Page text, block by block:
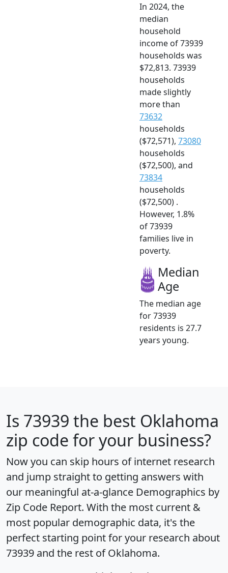
In 2024, the
median
household
income of 73939
households was
$72,813. 73939
households
made slightly
more than
73632
households
($72,571), 73080
households
($72,500), and
73834
households
($72,500) .
However, 1.8%
of 73939
families live in
poverty.
Median
Age
The median age
for 73939
residents is 27.7
years young.
Is 73939 the best Oklahoma
zip code for your business?
Now you can skip hours of internet research
and jump straight to getting answers with
our meaningful at-a-glance Demographics by
Zip Code Report. With the most current &
most popular demographic data, it's the
perfect starting point for your research about
73939 and the rest of Oklahoma.